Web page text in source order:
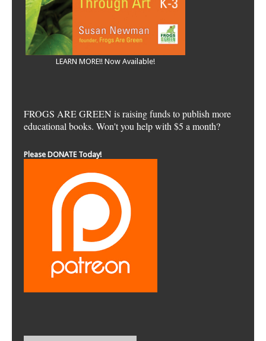
LEARN MORE!! Now Available!
FROGS ARE GREEN is raising funds to publish more
educational books. Won't you help with $5 a month?
Please DONATE Today!